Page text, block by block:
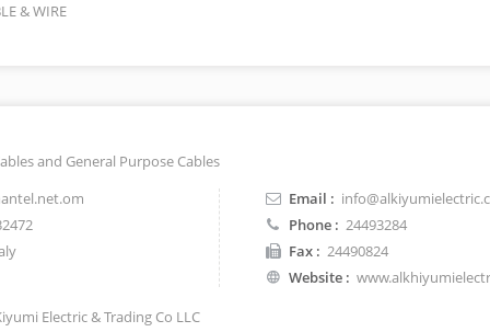
& WIRE
and General Purpose Cables
Email :
Phone : 24493284
Fax : 24490824
Website :
Electric & Trading Co LLC